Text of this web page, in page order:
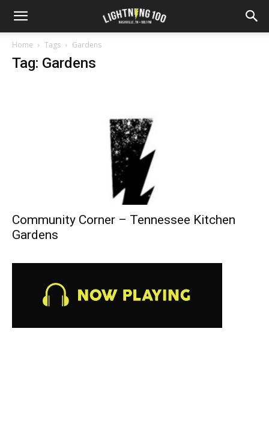
Home Tags Gardens
Tag: Gardens
Community Corner – Tennessee Kitchen
Gardens